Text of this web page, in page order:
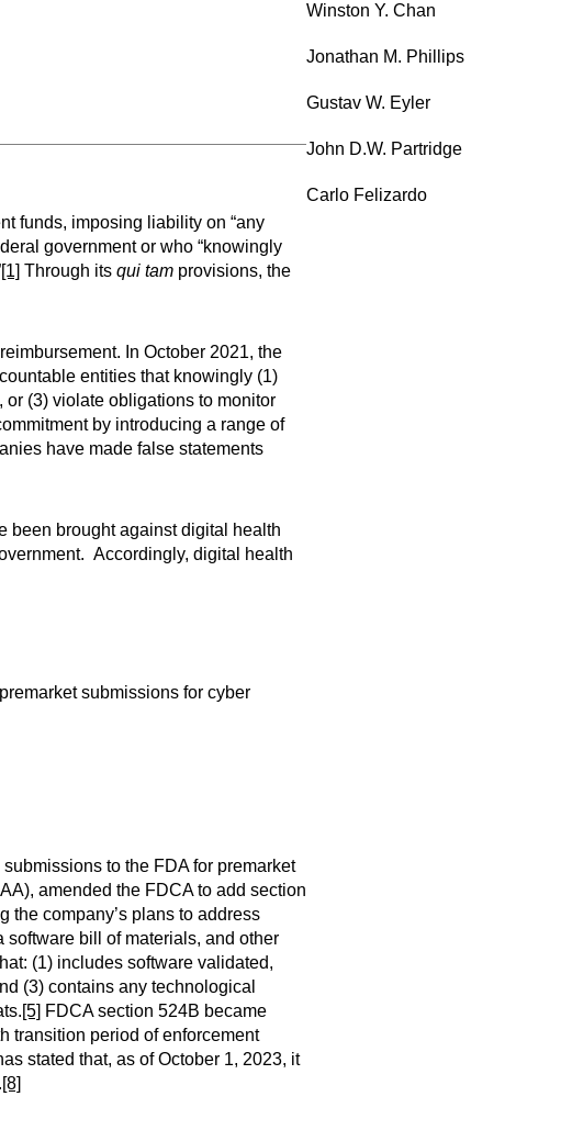
funds, imposing liability on “any
government or who “knowingly
[1] Through its qui tam provisions, the
In October 2021, the
entities that knowingly (1)
(3) violate obligations to monitor
by introducing a range of
have made false statements
been brought against digital health
Accordingly, digital health
submissions for cyber
to the FDA for premarket
amended the FDCA to add section
the company’s plans to address
bill of materials, and other
(1) includes software validated,
(3) contains any technological
[5] FDCA section 524B became
transition period of enforcement
stated that, as of October 1, 2023, it
[8]
Winston Y. Chan
Jonathan M. Phillips
Gustav W. Eyler
John D.W. Partridge
Carlo Felizardo